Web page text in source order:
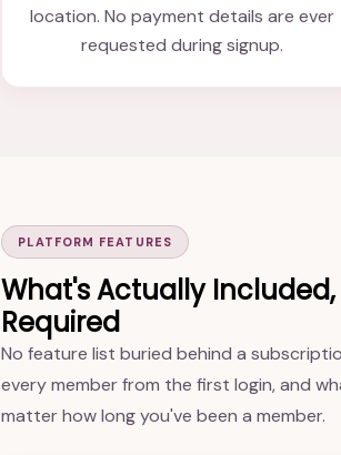
location. No payment details are ever
requested during signup.
PLATFORM FEATURES
What's Actually
Required
No feature list buried behind a
every member from the first login, and
matter how long you've been a member.